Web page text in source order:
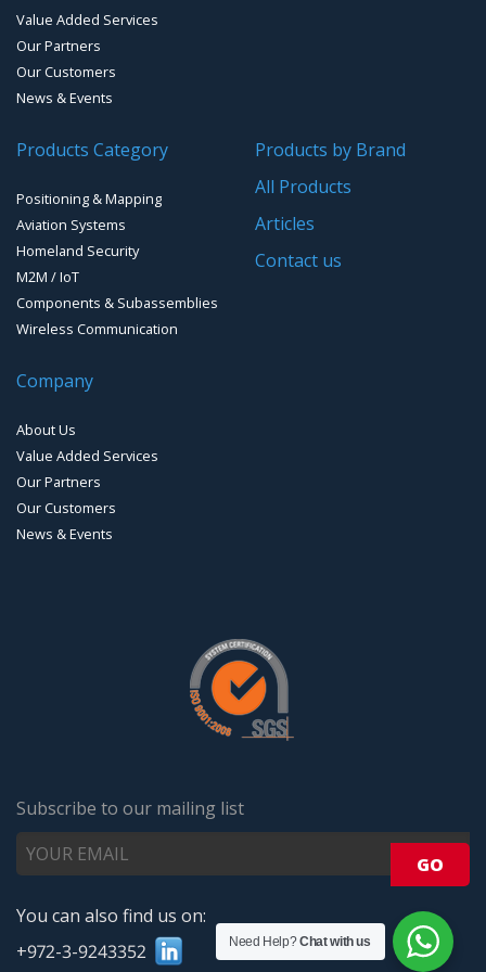
Water Level Monitoring
Cellular Trackers
People Counting & Business Analytics
Loud Vehicle Noise Detection System
Value Added Services
Our Partners
Our Customers
News & Events
Products Category
Positioning & Mapping
Aviation Systems
Homeland Security
M2M / IoT
Components & Subassemblies
Wireless Communication
Products by Brand
All Products
Articles
Contact us
Company
About Us
Value Added Services
Our Partners
Our Customers
News & Events
Subscribe to our mailing list
You can also find us on:
+972-3-9243352
Need Help?Chat with us